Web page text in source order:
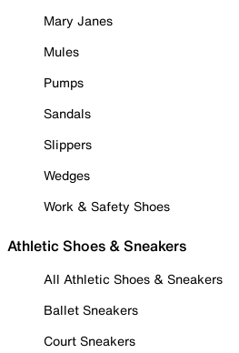
Mary Janes
Mules
Pumps
Sandals
Slippers
Wedges
Work & Safety Shoes
Athletic Shoes & Sneakers
All Athletic Shoes & Sneakers
Ballet Sneakers
Court Sneakers